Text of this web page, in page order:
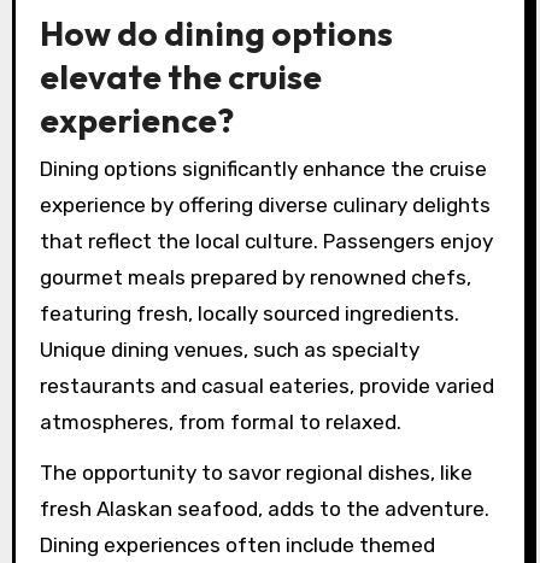
How do dining options
elevate the cruise
experience?
Dining options significantly enhance the cruise
experience by offering diverse culinary delights
that reflect the local culture. Passengers enjoy
gourmet meals prepared by renowned chefs,
featuring fresh, locally sourced ingredients.
Unique dining venues, such as specialty
restaurants and casual eateries, provide varied
atmospheres, from formal to relaxed.
The opportunity to savor regional dishes, like
fresh Alaskan seafood, adds to the adventure.
Dining experiences often include themed